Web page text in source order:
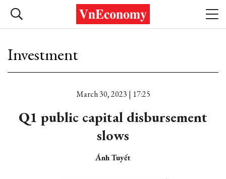
Investment
March 30, 2023 | 17:25
Q1 public capital disbursement
slows
Ánh Tuyết